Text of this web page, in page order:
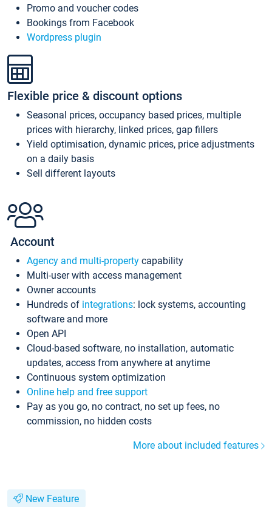
Promo and voucher codes
Bookings from Facebook
Wordpress plugin
Flexible price & discount options
Seasonal prices, occupancy based prices, multiple
prices with hierarchy, linked prices, gap fillers
Yield optimisation, dynamic prices, price adjustments
on a daily basis
Sell different layouts
Account
Agency and multi-property capability
Multi-user with access management
Owner accounts
Hundreds of integrations: lock systems, accounting
software and more
Open API
Cloud-based software, no installation, automatic
updates, access from anywhere at anytime
Continuous system optimization
Online help and free support
Pay as you go, no contract, no set up fees, no
commission, no hidden costs
More about included features
New Feature